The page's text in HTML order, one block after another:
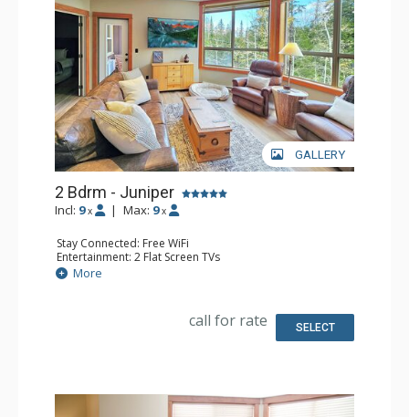
GALLERY
2 Bdrm - Juniper
Incl: 9 x | Max: 9 x
Stay Connected: Free WiFi
Entertainment: 2 Flat Screen TVs
Extras: Balcony, Ceiling Fan, Washer & Dryer
Kitchen: Coffee Maker, Dishwasher, Full Kitchen, 2
Bathroom: 3/4 Bathroom, Full Bathroom, Shower
More
call for rate SELECT